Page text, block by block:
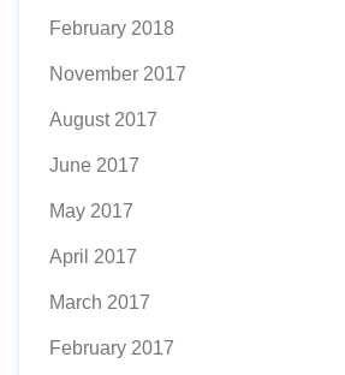
February 2018
November 2017
August 2017
June 2017
May 2017
April 2017
March 2017
February 2017